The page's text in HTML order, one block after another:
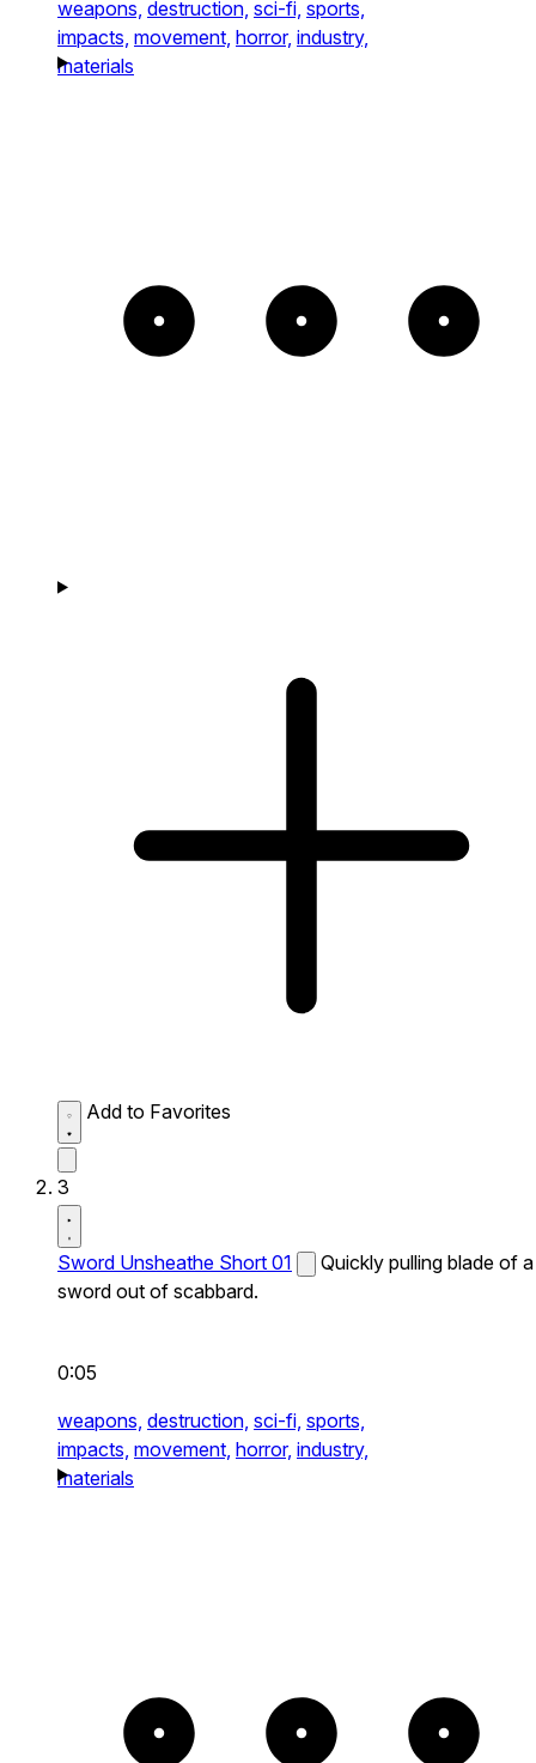
weapons, destruction, sci-fi, sports,
impacts, movement, horror, industry,
materials
Add to Favorites
3
Sword Unsheathe Short 01
Quickly pulling blade of a
sword out of scabbard.
0:05
weapons, destruction, sci-fi, sports,
impacts, movement, horror, industry,
materials